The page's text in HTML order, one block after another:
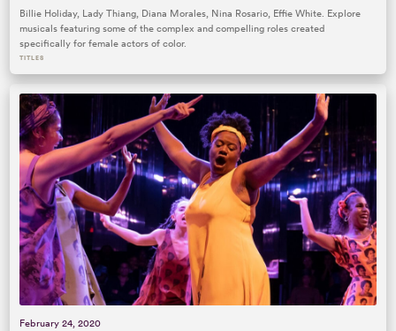
Billie Holiday, Lady Thiang, Diana Morales, Nina Rosario, Effie White. Explore
musicals featuring some of the complex and compelling roles created
specifically for female actors of color.
TITLES
February 24, 2020